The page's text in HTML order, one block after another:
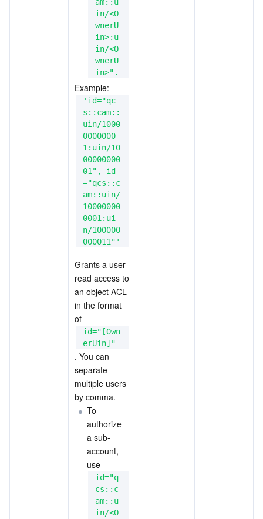
in/<O
wnerU
in>:u
in/<O
wnerU
in>".
Example:
'id="qc
s::cam::
uin/1000
0000000
1:uin/10
00000000
01", id
="qcs::c
am::uin/
10000000
0001:ui
n/100000
000011"'
Grants a user
read access to
an object ACL
in the format
of
id="[Own
erUin]"
. You can
separate
multiple users
by comma.
To
authorize
a sub-
account,
use
id="q
cs::c
am::u
in/<O